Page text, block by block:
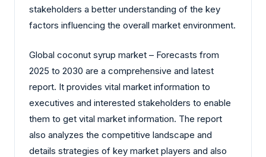
stakeholders a better understanding of the key
factors influencing the overall market environment.
Global coconut syrup market – Forecasts from
2025 to 2030 are a comprehensive and latest
report. It provides vital market information to
executives and interested stakeholders to enable
them to get vital market information. The report
also analyzes the competitive landscape and
details strategies of key market players and also